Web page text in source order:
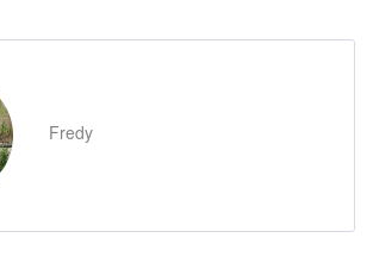
Fredy